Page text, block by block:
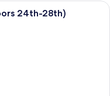
room with two beds, a large
24th-28th)